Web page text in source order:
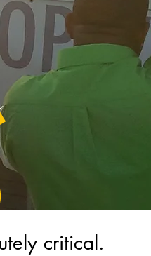
critical.